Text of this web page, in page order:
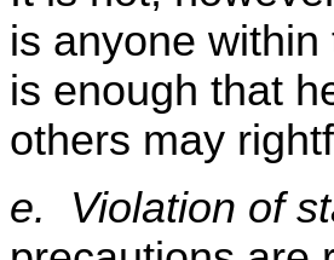
is anyone
is enough that
others may
e. Violation of